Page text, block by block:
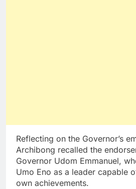
Reflecting on the Governor’s
Archibong recalled the
Governor Udom Emmanuel,
Umo Eno as a leader capable
own achievements.